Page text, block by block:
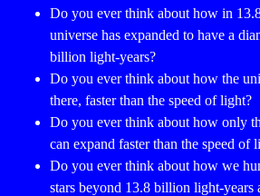
Do you ever think about how in
universe has expanded to have a
billion light-years?
Do you ever think about how the
there, faster than the speed of light?
Do you ever think about how only
can expand faster than the speed of
Do you ever think about how we
stars beyond 13.8 billion light-years